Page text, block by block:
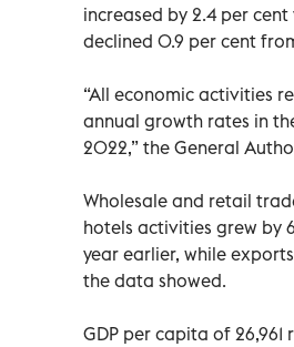
increased by 2.4 per
declined 0.9 per cent
“All economic activities
annual growth rates in
2022,” the General
Wholesale and retail
hotels activities grew by
year earlier, while
the data showed.
GDP per capita of 26,961